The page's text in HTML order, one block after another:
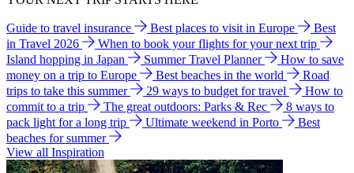
Guide to travel insurance Best places to visit in Europe
Best
in Travel 2026
When to book your flights for your next trip
Island hopping in Japan
Summer Travel Planner
How to save
money on a trip to Europe
Best beaches in the world
Road
trips to take this summer
29 ways to budget for travel
How to
commit to a trip
The great outdoors: Parks & Rec
8 ways to
pack light for a long trip
Ultimate weekend in Porto
Best
beaches for summer
View all Inspiration